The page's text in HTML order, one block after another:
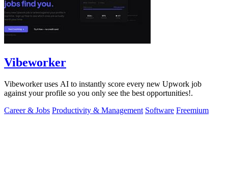
Vibeworker
Vibeworker uses AI to instantly score every new Upwork job
against your profile so you only see the best opportunities!.
Career & Jobs Productivity & Management Software Freemium